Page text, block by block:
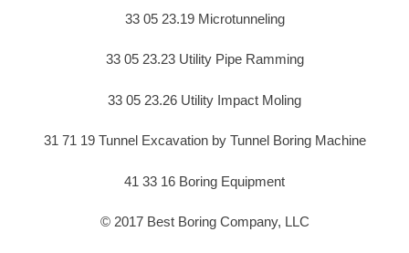
33 05 23.19 Microtunneling
33 05 23.23 Utility Pipe Ramming
33 05 23.26 Utility Impact Moling
31 71 19 Tunnel Excavation by Tunnel Boring Machine
41 33 16 Boring Equipment
© 2017 Best Boring Company, LLC